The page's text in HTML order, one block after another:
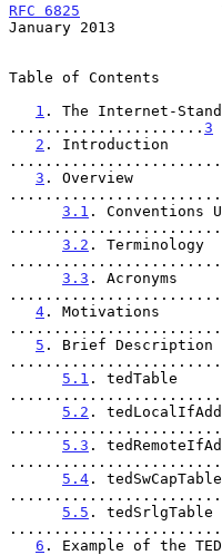
RFC 6825
January 2013
Table of Contents
1 . The Internet-
...................... 3
2 . Introduction
3 . Overview
3.1 . Conventions
3.2 . Terminology
3.3 . Acronyms
4 . Motivations
5 . Brief Description
5.1 . tedTable
5.2 .
5.3 .
5.4 . tedSwCapTable
5.5 . tedSrlgTable
6 . Example of the